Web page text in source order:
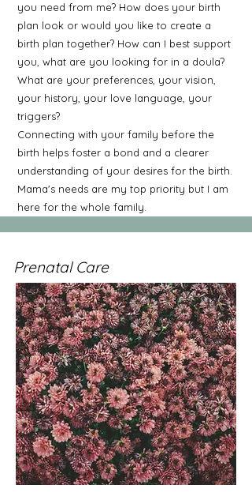
you need from me? How does your birth
plan look or would you like to create a
birth plan together? How can I best support
you, what are you looking for in a doula?
What are your preferences, your vision,
your history, your love language, your
triggers?
Connecting with your family before the
birth helps foster a bond and a clearer
understanding of your desires for the birth.
Mama's needs are my top priority but I am
here for the whole family.
Prenatal Care